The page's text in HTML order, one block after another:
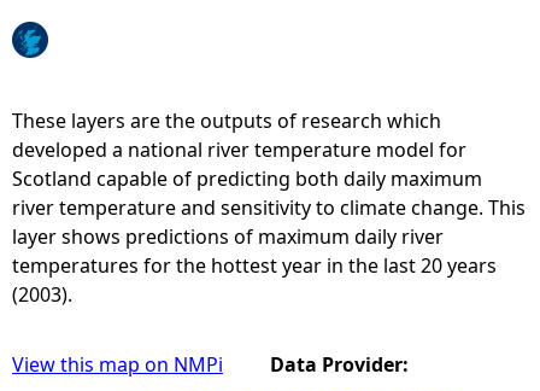
e
These layers are the outputs of research which
developed a national river temperature model for
Scotland capable of predicting both daily maximum
river temperature and sensitivity to climate change. This
layer shows predictions of maximum daily river
temperatures for the hottest year in the last 20 years
(2003).
View this map on NMPi
Data Provider: